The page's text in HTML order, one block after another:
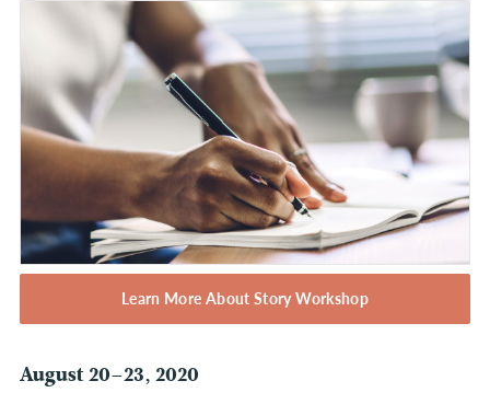
Learn More About Story Workshop
August 20–23, 2020